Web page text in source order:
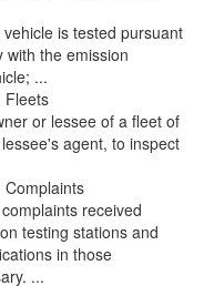
is tested pursuant
with the emission
...
Fleets
or lessee of a fleet of
agent, to inspect
Complaints
received
testing stations and
in those
...